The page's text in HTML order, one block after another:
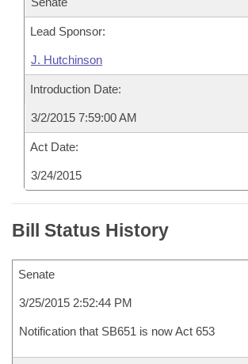
Lead Sponsor:
J. Hutchinson
Introduction Date:
3/2/2015 7:59:00 AM
Act Date:
3/24/2015
Bill Status History
Senate
3/25/2015 2:52:44 PM
Notification that SB651 is now Act 653